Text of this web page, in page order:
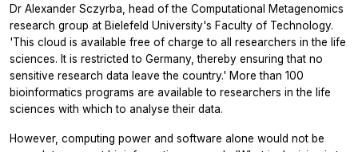
Dr Alexander Sczyrba, head of the Computational Metagenomics
research group at Bielefeld University's Faculty of Technology.
'This cloud is available free of charge to all researchers in the life
sciences. It is restricted to Germany, thereby ensuring that no
sensitive research data leave the country.' More than 100
bioinformatics programs are available to researchers in the life
sciences with which to analyse their data.
However, computing power and software alone would not be